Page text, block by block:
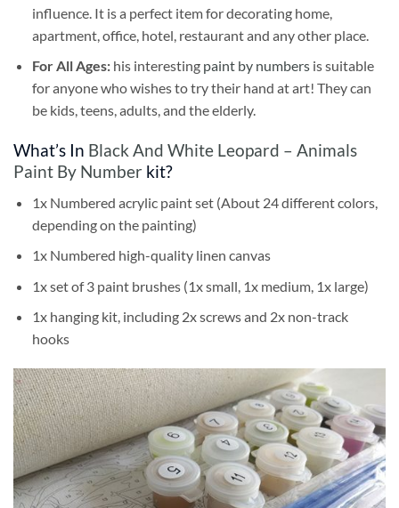
influence. It is a perfect item for decorating home,
apartment, office, hotel, restaurant and any other place.
For All Ages: his interesting paint by numbersis suitable
for anyone who wishes to try their hand at art! They can
be kids, teens, adults, and the elderly.
What’s In Black And White Leopard – Animals
Paint By Number kit?
1x Numbered acrylic paint set (About 24 different colors,
depending on the painting)
1x Numbered high-quality linen canvas
1x set of 3 paint brushes (1x small, 1x medium, 1x large)
1x hanging kit, including 2x screws and 2x non-track
hooks